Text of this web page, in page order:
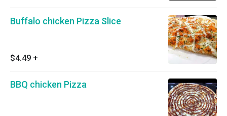
Buffalo chicken Pizza Slice
$4.49 +
BBQ chicken Pizza